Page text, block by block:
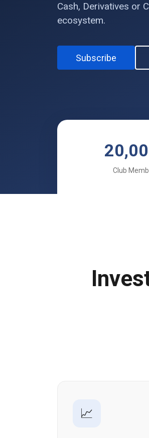
Cash, Derivatives or
ecosystem.
Subscribe
Club
📈